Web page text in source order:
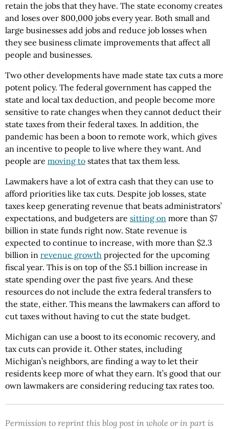
retain the jobs that they have. The state economy creates
and loses over 800,000 jobs every year. Both small and
large businesses add jobs and reduce job losses when
they see business climate improvements that affect all
people and businesses.
Two other developments have made state tax cuts a more
potent policy. The federal government has capped the
state and local tax deduction, and people become more
sensitive to rate changes when they cannot deduct their
state taxes from their federal taxes. In addition, the
pandemic has been a boon to remote work, which gives
an incentive to people to live where they want. And
people are moving to states that tax them less.
Lawmakers have a lot of extra cash that they can use to
afford priorities like tax cuts. Despite job losses, state
taxes keep generating revenue that beats administrators’
expectations, and budgeters are sitting on more than $7
billion in state funds right now. State revenue is
expected to continue to increase, with more than $2.3
billion in revenue growth projected for the upcoming
fiscal year. This is on top of the $5.1 billion increase in
state spending over the past five years. And these
resources do not include the extra federal transfers to
the state, either. This means the lawmakers can afford to
cut taxes without having to cut the state budget.
Michigan can use a boost to its economic recovery, and
tax cuts can provide it. Other states, including
Michigan’s neighbors, are finding a way to let their
residents keep more of what they earn. It’s good that our
own lawmakers are considering reducing tax rates too.
Permission to reprint this blog post in whole or in part is